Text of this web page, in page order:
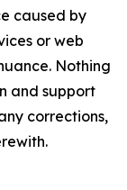
caused by
or web
Nothing
and support
corrections,